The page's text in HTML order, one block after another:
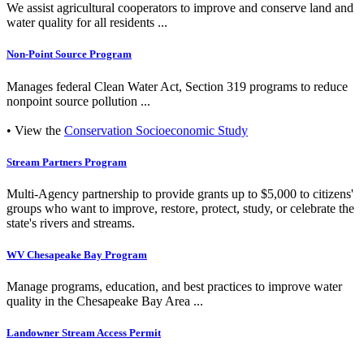
We assist agricultural cooperators to improve and conserve land and
water quality for all residents ...
Non-Point Source Program
Manages federal Clean Water Act, Section 319 programs to reduce
nonpoint source pollution ...
• View the Conservation Socioeconomic Study
Stream Partners Program
Multi-Agency partnership to provide grants up to $5,000 to citizens'
groups who want to improve, restore, protect, study, or celebrate the
state's rivers and streams.
WV Chesapeake Bay Program
Manage programs, education, and best practices to improve water
quality in the Chesapeake Bay Area ...
Landowner Stream Access Permit